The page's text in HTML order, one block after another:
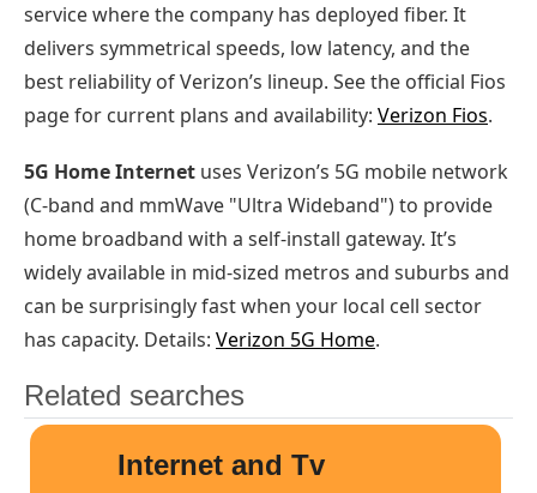
service where the company has deployed fiber. It
delivers symmetrical speeds, low latency, and the
best reliability of Verizon’s lineup. See the official Fios
page for current plans and availability: Verizon Fios.
5G Home Internet uses Verizon’s 5G mobile network
(C-band and mmWave "Ultra Wideband") to provide
home broadband with a self-install gateway. It’s
widely available in mid-sized metros and suburbs and
can be surprisingly fast when your local cell sector
has capacity. Details: Verizon 5G Home.